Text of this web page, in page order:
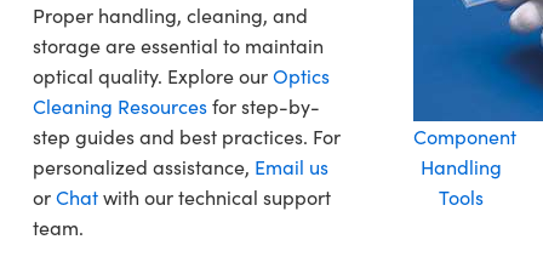
Proper handling, cleaning, and
storage are essential to maintain
optical quality. Explore ourOptics
Cleaning Resourcesfor step-by-
step guides and best practices. For
personalized assistance, Email us
orChatwith our technical support
team.
Component
Handling
Tools